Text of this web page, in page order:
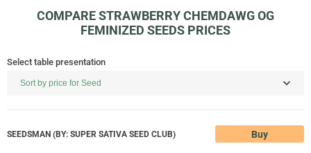
COMPARE STRAWBERRY CHEMDAWG OG
FEMINIZED SEEDS PRICES
Select table presentation
SEEDSMAN (BY: SUPER SATIVA SEED CLUB) Buy